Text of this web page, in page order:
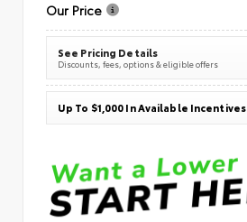
Our Price
See Pricing Details
Discounts, fees, options & eligible offers
Up To $1,000 In Available Incentives